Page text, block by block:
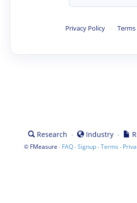
Privacy Policy · Terms
Research · Industry ·
© FMeasure · FAQ·Signup·Terms ·